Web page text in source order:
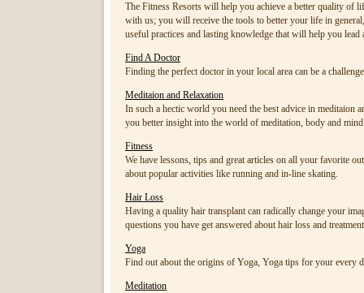
The Fitness Resorts will help you achieve a better quality of
with us; you will receive the tools to better your life in
useful practices and lasting knowledge that will help you
Find A Doctor
Finding the perfect doctor in your local area can be a
Meditaion and Relaxation
In such a hectic world you need the best advice in meditaion
you better insight into the world of meditation, body and
Fitness
We have lessons, tips and great articles on all your favorite
about popular activities like running and in-line skating.
Hair Loss
Having a quality hair transplant can radically change your
questions you have get answered about hair loss and
Yoga
Find out about the origins of Yoga, Yoga tips for your every
Meditation